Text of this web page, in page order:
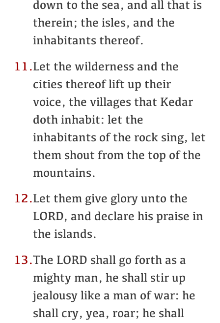
down to the sea, and all that is
therein; the isles, and the
inhabitants thereof.
11.Let the wilderness and the
cities thereof lift up their
voice, the villages that Kedar
doth inhabit: let the
inhabitants of the rock sing, let
them shout from the top of the
mountains.
12.Let them give glory unto the
LORD, and declare his praise in
the islands.
13. The LORD shall go forth as a
mighty man, he shall stir up
jealousy like a man of war: he
shall cry, yea, roar; he shall